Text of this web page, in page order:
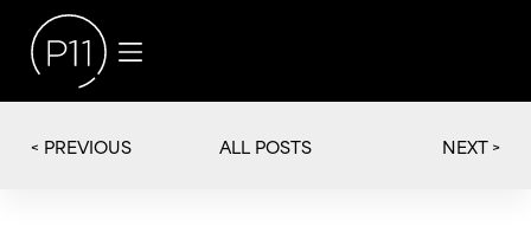
< PREVIOUS ALL POSTS NEXT >